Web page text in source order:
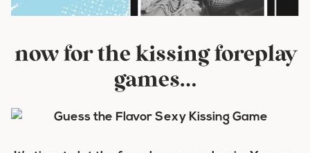
now for the kissing foreplay
games…